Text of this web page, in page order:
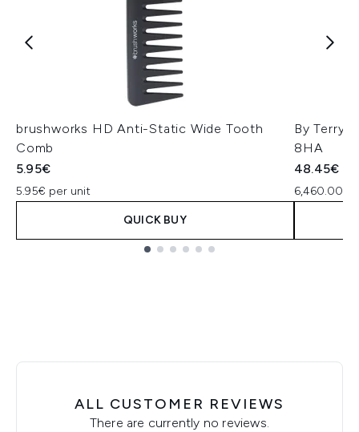
brushworks HD Anti-Static Wide Tooth
Comb
5.95€
5.95€ per unit
QUICK BUY
By Terry
8HA
48.45€
6,460.00€
ALL CUSTOMER REVIEWS
There are currently no reviews.